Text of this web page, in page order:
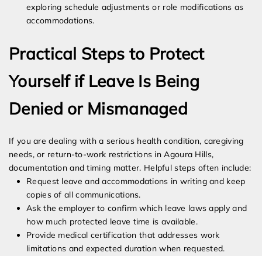
exploring schedule adjustments or role modifications as
accommodations.
Practical Steps to Protect
Yourself if Leave Is Being
Denied or Mismanaged
If you are dealing with a serious health condition, caregiving
needs, or return-to-work restrictions in Agoura Hills,
documentation and timing matter. Helpful steps often include:
Request leave and accommodations in writing and keep
copies of all communications.
Ask the employer to confirm which leave laws apply and
how much protected leave time is available.
Provide medical certification that addresses work
limitations and expected duration when requested.